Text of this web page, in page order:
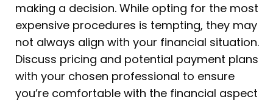
making a decision. While opting for the most
expensive procedures is tempting, they may
not always align with your financial situation.
Discuss pricing and potential payment plans
with your chosen professional to ensure
you’re comfortable with the financial aspect